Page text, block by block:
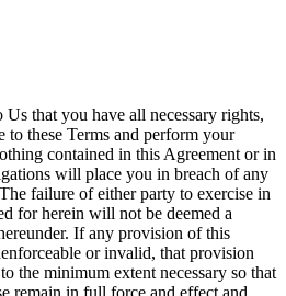
that you have all necessary rights,
to these Terms and perform your
contained in this Agreement or in
will place you in breach of any
failure of either party to exercise in
for herein will not be deemed a
If any provision of this
or invalid, that provision
the minimum extent necessary so that